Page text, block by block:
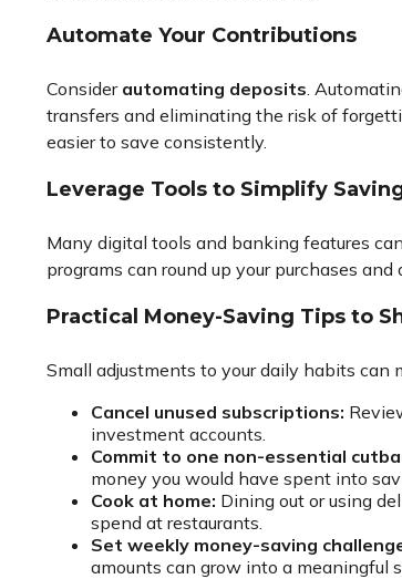
Automate Your Contributions
Consider automating deposits.
transfers and eliminating the risk of
easier to save consistently.
Leverage Tools to Simplify
Many digital tools and banking features
programs can round up your purchases
Practical Money-Saving Tips to
Small adjustments to your daily habits can
Cancel unused subscriptions:
investment accounts.
Commit to one non-essential
money you would have spent into
Cook at home: Dining out or using
spend at restaurants.
Set weekly money-saving
amounts can grow into a meaningful